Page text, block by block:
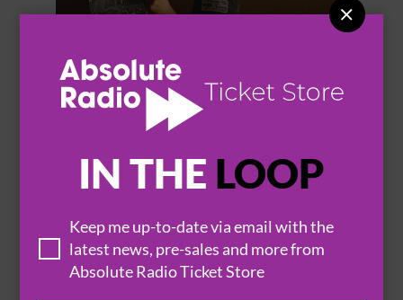
IN THE LOOP
Keep me up-to-date via email with the
latest news, pre-sales and more from
Absolute Radio Ticket Store

THOMAS RHETT